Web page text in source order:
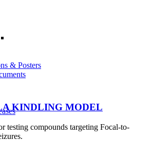
& Posters
KINDLING MODEL
testing compounds targeting Focal-to-